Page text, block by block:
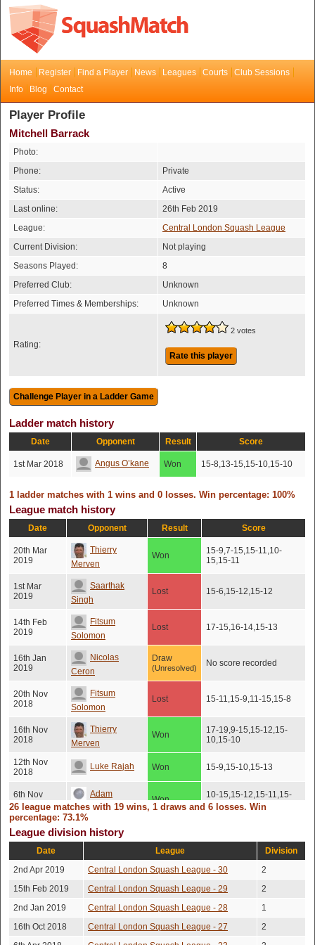
Home Register Find a Player News Leagues Courts
Club Sessions
Info
Blog Contact
Player Profile
Mitchell Barrack
Photo:
Phone:
Private
Status:
Active
Last online:
26th Feb 2019
League:
Central London Squash League
Current Division:
Not playing
Seasons Played:
8
Preferred Club:
Unknown
Preferred Times & Memberships:
Unknown
Rating:
2 votes
Rate this player
Ladder match history
Date Opponent Result Score
1st Mar 2018 Angus O’kane Won 15-8,13-15,15-10,15-10
1 ladder matches with 1 wins and 0 losses. Win percentage: 100%
League match history
Date Opponent Result Score
20th Mar
2019
Thierry
Merven
Won
15-9,7-15,15-11,10-
15,15-11
1st Mar
2019
Saarthak
Singh
Lost 15-6,15-12,15-12
14th Feb
2019
Fitsum
Solomon
Lost 17-15,16-14,15-13
16th Jan
2019
Nicolas
Ceron
Draw
(Unresolved) No score recorded
20th Nov
2018
Fitsum
Solomon
Lost 15-11,15-9,11-15,15-8
16th Nov
2018
Thierry
Merven
Won
17-19,9-15,15-12,15-
10,15-10
12th Nov
2018
Luke Rajah Won 15-9,15-10,15-13
6th Nov
2018
Adam
Grodzki
Won
10-15,15-12,15-11,15-
10
5th Nov
2018
Thomas
Kingston
14th May
Jeremy
Won 15-9,15-10,15-8
10th May
2018
Lost 15-17,17-15,15-7,15-7
Won
26 league matches with 19 wins, 1 draws and 6 losses. Win
percentage: 73.1%
League division history
Date League
Division
2nd Apr 2019
Central London Squash League - 30
2
15th Feb 2019
Central London Squash League - 29
2
2nd Jan 2019
Central London Squash League - 28
1
16th Oct 2018
Central London Squash League - 27
2